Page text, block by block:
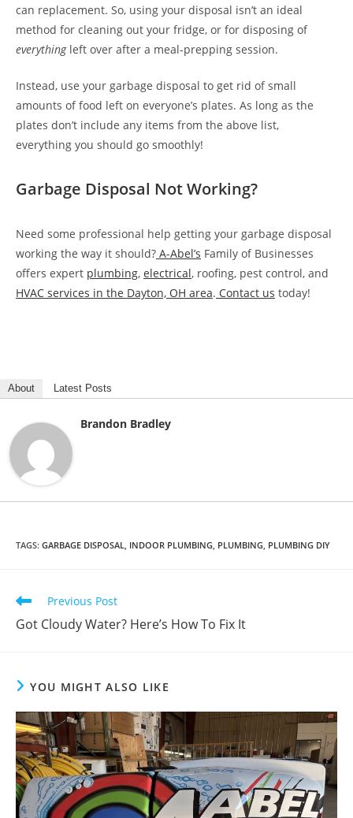
can replacement. So, using your disposal isn’t an ideal
method for cleaning out your fridge, or for disposing of
everythingleft over after a meal-prepping session.
Instead, use your garbage disposal to get rid of small
amounts of food left on everyone’s plates. As long as the
plates don’t include any items from the above list,
everything you should go smoothly!
Garbage Disposal Not Working?
Need some professional help getting your garbage disposal
working the way it should? A-Abel’s Family of Businesses
offers expert plumbing, electrical, roofing, pest control, and
HVAC services in the Dayton, OH area. Contact us today!
About Latest Posts
Brandon Bradley
TAGS: GARBAGE DISPOSAL INDOOR PLUMBING PLUMBING PLUMBING DIY
Read
articles
Previous Post
Got Cloudy Water? Here’s How To Fix It
YOU MIGHT ALSO LIKE